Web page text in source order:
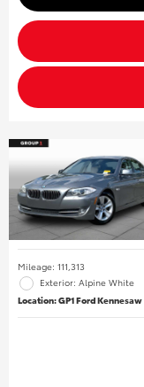
Mileage: 111,313
Exterior: Alpine White
Location: GP1 Ford Kennesaw